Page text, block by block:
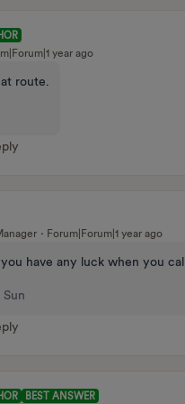
year ago
route.
Forum|Forum|1 year ago
have any luck when you
BEST ANSWER